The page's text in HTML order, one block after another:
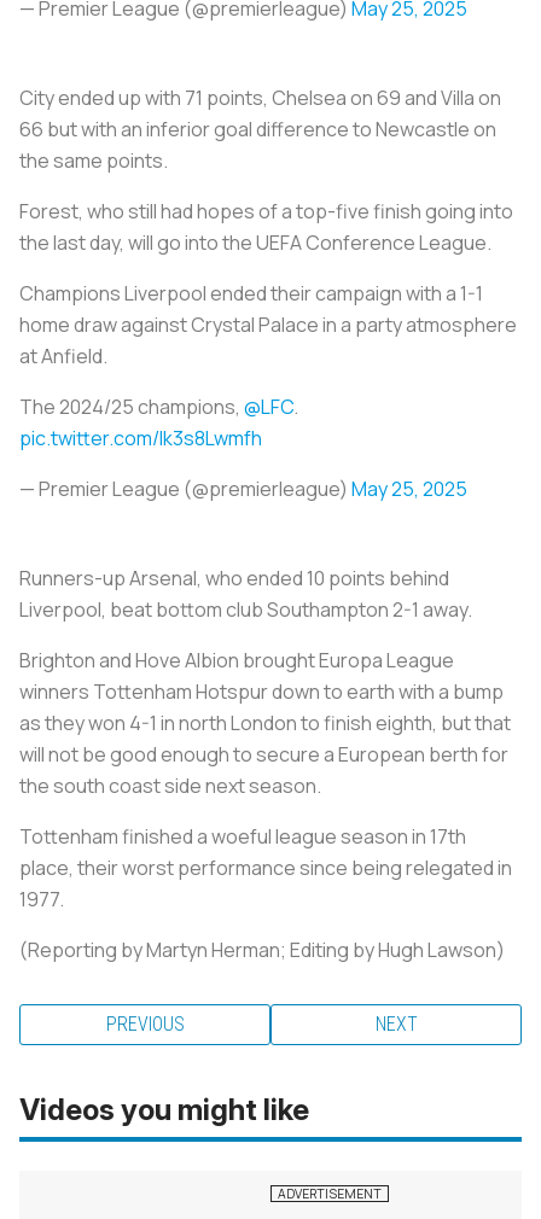
— Premier League (@premierleague) May 25, 2025
City ended up with 71 points, Chelsea on 69 and Villa on
66 but with an inferior goal difference to Newcastle on
the same points.
Forest, who still had hopes of a top-five finish going into
the last day, will go into the UEFA Conference League.
Champions Liverpool ended their campaign with a 1-1
home draw against Crystal Palace in a party atmosphere
at Anfield.
The 2024/25 champions, @LFC.
pic.twitter.com/lk3s8Lwmfh
— Premier League (@premierleague) May 25, 2025
Runners-up Arsenal, who ended 10 points behind
Liverpool, beat bottom club Southampton 2-1 away.
Brighton and Hove Albion brought Europa League
winners Tottenham Hotspur down to earth with a bump
as they won 4-1 in north London to finish eighth, but that
will not be good enough to secure a European berth for
the south coast side next season.
Tottenham finished a woeful league season in 17th
place, their worst performance since being relegated in
1977.
(Reporting by Martyn Herman; Editing by Hugh Lawson)
PREVIOUS NEXT
Videos you might like